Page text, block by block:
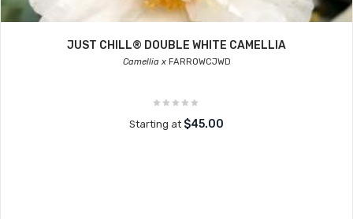
JUST CHILL® DOUBLE WHITE CAMELLIA
Camellia xFARROWCJWD
Starting at $45.00